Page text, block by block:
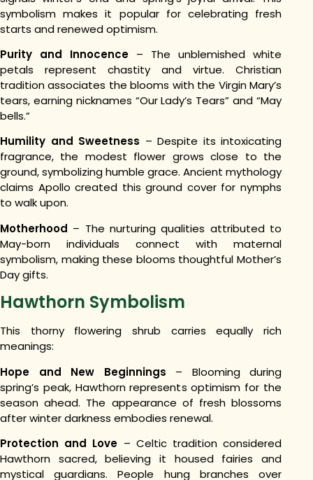
symbolism makes it popular for celebrating fresh
starts and renewed optimism.
Purity and Innocence – The unblemished white
petals represent chastity and virtue. Christian
tradition associates the blooms with the Virgin Mary’s
tears, earning nicknames “Our Lady’s Tears” and “May
bells.”
Humility and Sweetness – Despite its intoxicating
fragrance, the modest flower grows close to the
ground, symbolizing humble grace. Ancient mythology
claims Apollo created this ground cover for nymphs
to walk upon.
Motherhood – The nurturing qualities attributed to
May-born individuals connect with maternal
symbolism, making these blooms thoughtful Mother’s
Day gifts.
Hawthorn Symbolism
This thorny flowering shrub carries equally rich
meanings:
Hope and New Beginnings – Blooming during
spring’s peak, Hawthorn represents optimism for the
season ahead. The appearance of fresh blossoms
after winter darkness embodies renewal.
Protection and Love – Celtic tradition considered
Hawthorn sacred, believing it housed fairies and
mystical guardians. People hung branches over